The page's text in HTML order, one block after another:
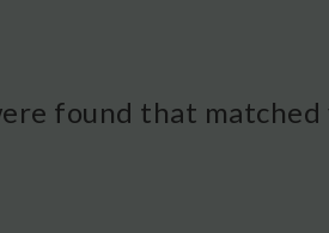
found that matched